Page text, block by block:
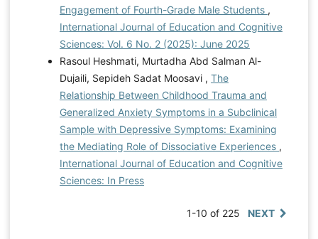
Engagement of Fourth-Grade Male Students ,
International Journal of Education and Cognitive
Sciences: Vol. 6 No. 2 (2025): June 2025
Rasoul Heshmati, Murtadha Abd Salman Al-
Dujaili, Sepideh Sadat Moosavi , The
Relationship Between Childhood Trauma and
Generalized Anxiety Symptoms in a Subclinical
Sample with Depressive Symptoms: Examining
the Mediating Role of Dissociative Experiences ,
International Journal of Education and Cognitive
Sciences: In Press
1-10 of 225 NEXT